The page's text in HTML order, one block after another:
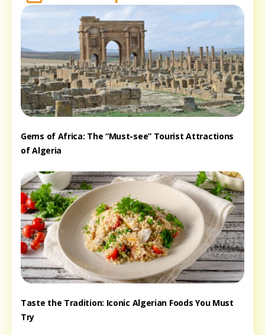
Gems of Africa: The “Must-see” Tourist Attractions
of Algeria
Taste the Tradition: Iconic Algerian Foods You Must
Try